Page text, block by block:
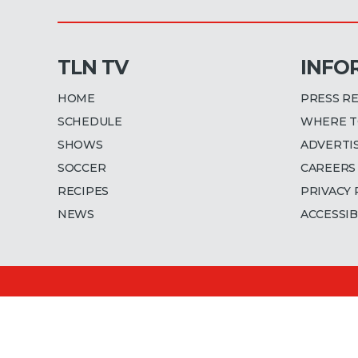
TLN TV
HOME
SCHEDULE
SHOWS
SOCCER
RECIPES
NEWS
PRESS
WHERE
CAREERS
PRIVACY